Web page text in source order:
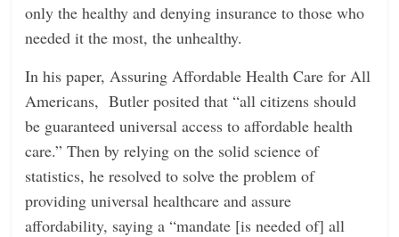
only the healthy and denying insurance to those who
needed it the most, the unhealthy.
In his paper, Assuring Affordable Health Care for All
Americans, Butler posited that “all citizens should
be guaranteed universal access to affordable health
care.” Then by relying on the solid science of
statistics, he resolved to solve the problem of
providing universal healthcare and assure
affordability, saying a “mandate [is needed of] all